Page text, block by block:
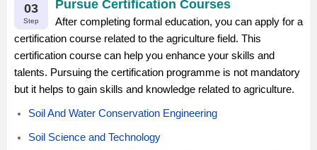
03
Step
Pursue Certification Courses
After completing formal education, you can apply for a
certification course related to the agriculture field. This
certification course can help you enhance your skills and
talents. Pursuing the certification programme is not mandatory
but it helps to gain skills and knowledge related to agriculture.
Soil And Water Conservation Engineering
Soil Science and Technology